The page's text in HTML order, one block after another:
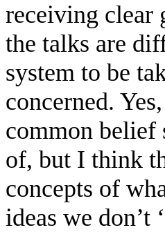
receiving clear
the talks are
system to be
concerned.
common belief
of, but I think
concepts of
ideas we don’t